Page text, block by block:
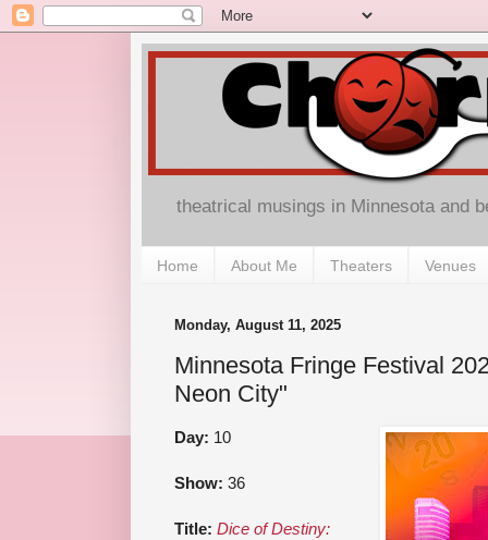
theatrical musings in Minnesota and
Home About Me Theaters Venues
Monday, August 11, 2025
Minnesota Fringe Festival
Neon City"
Day: 10
Show: 36
Title: Dice of Destiny: